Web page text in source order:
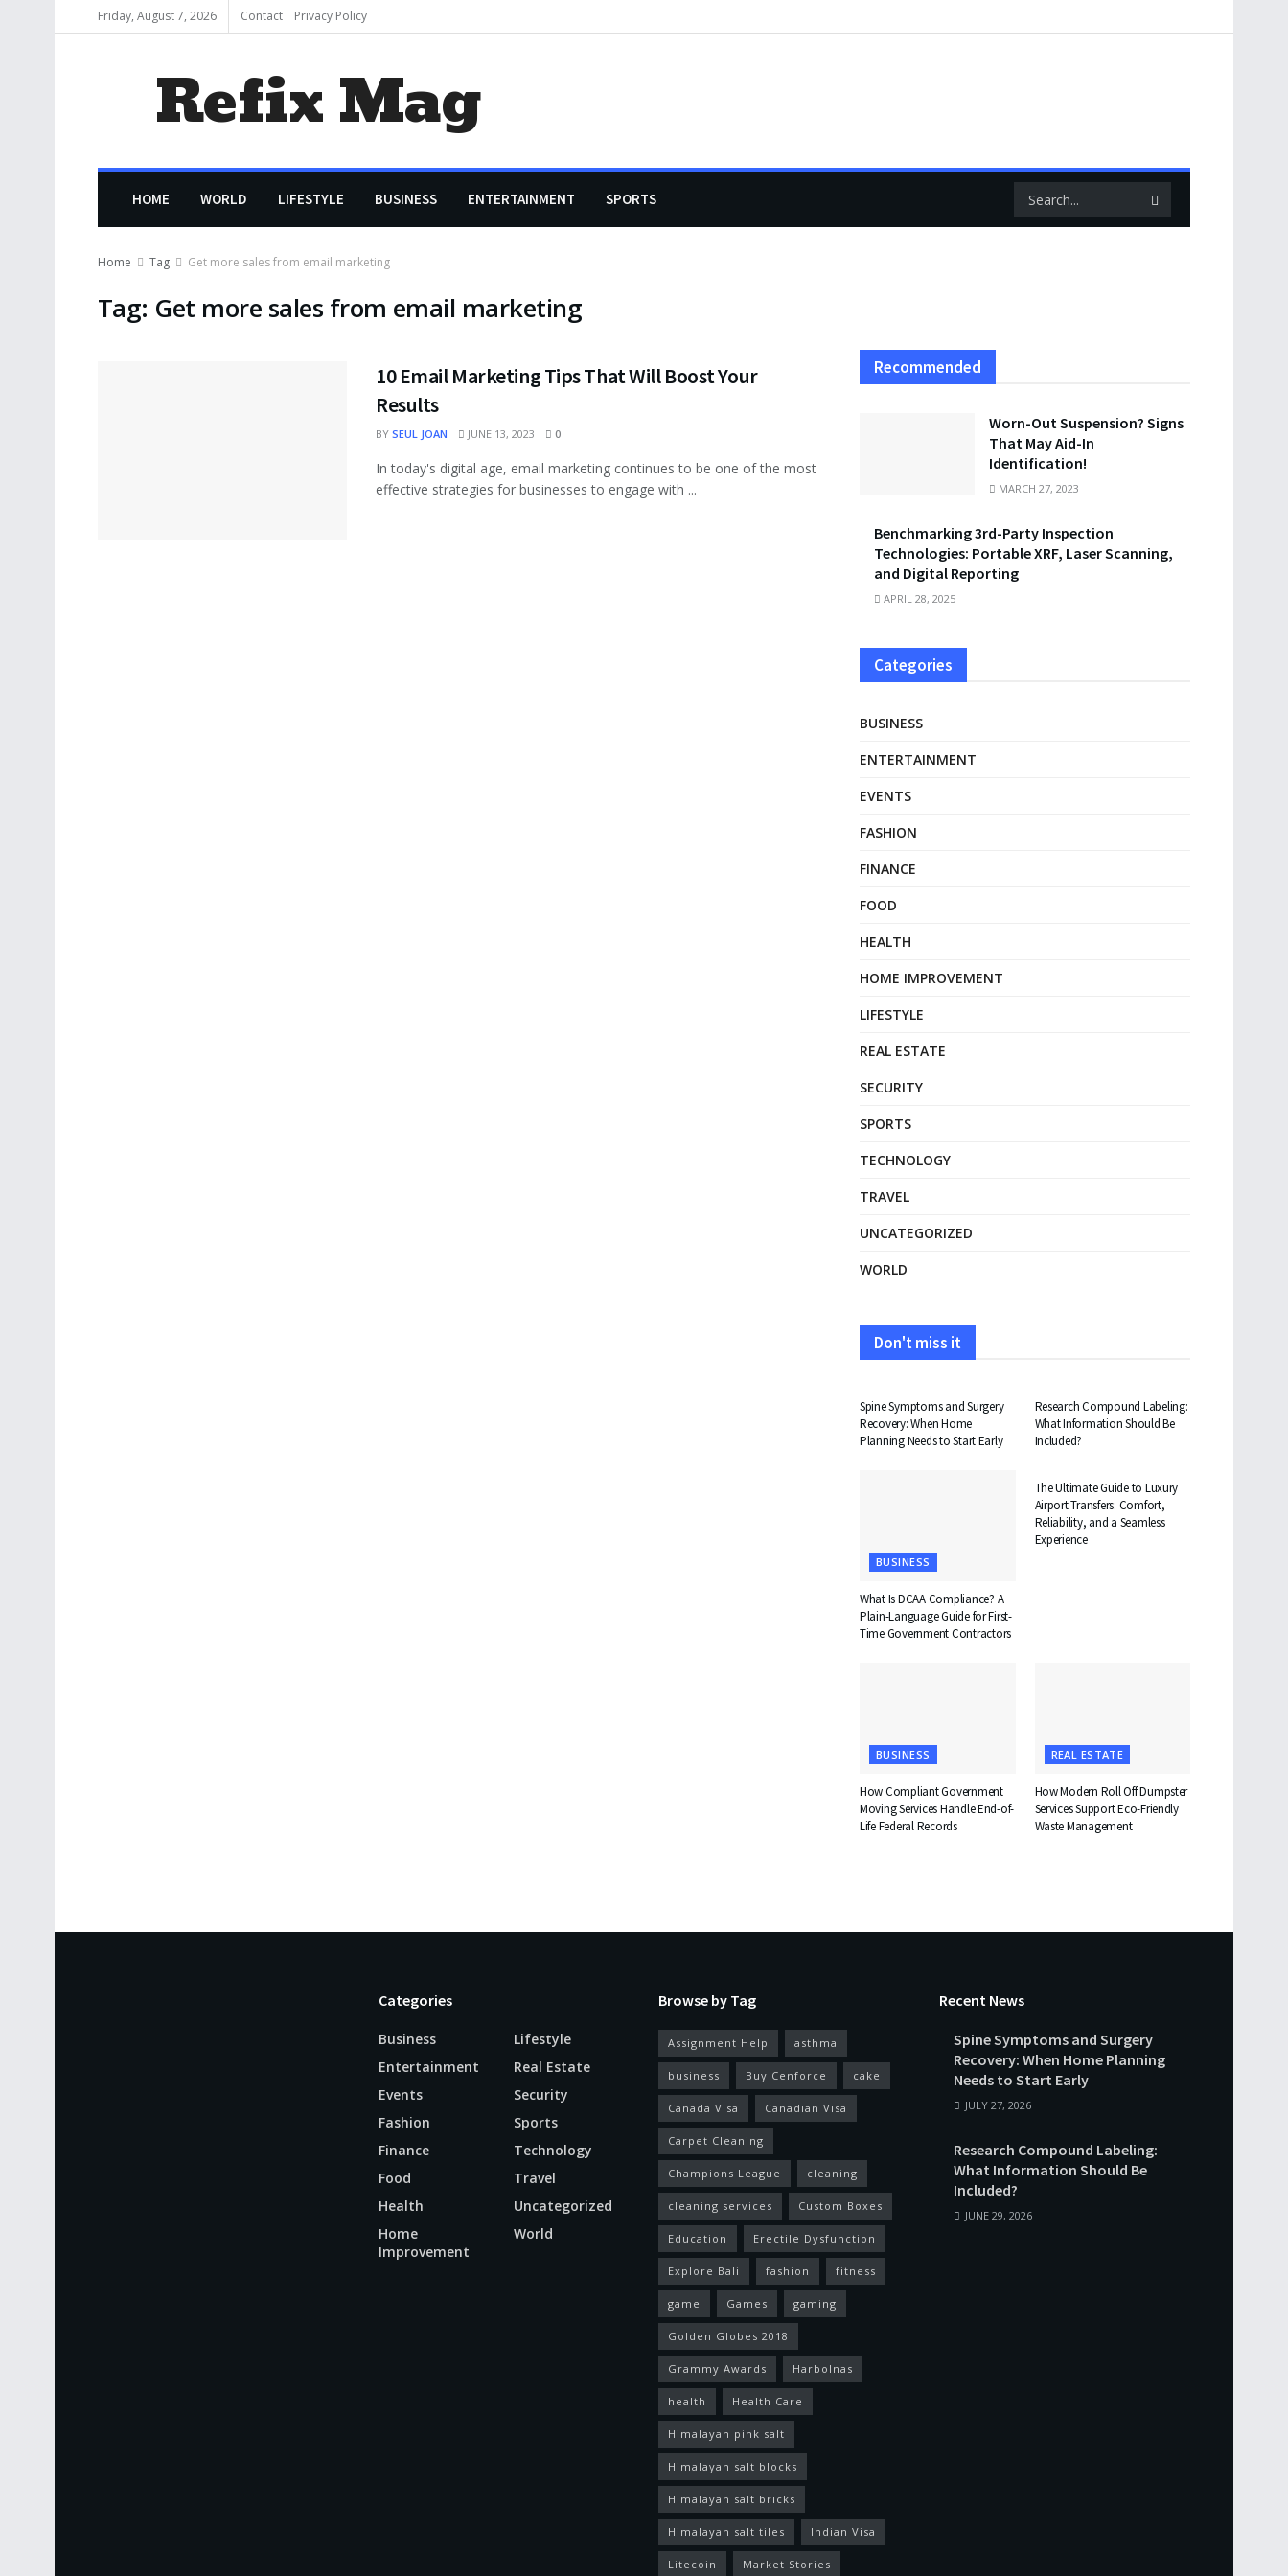
Friday, August 7, 2026 Contact Privacy Policy
Refix Mag
HOME WORLD LIFESTYLE BUSINESS ENTERTAINMENT SPORTS
Home Tag Get more sales from email marketing
Tag: Get more sales from email marketing
10 Email Marketing Tips That Will Boost Your
Results
BY SEUL JOAN JUNE 13, 2023 0
In today's digital age, email marketing continues to be one of the most
effective strategies for businesses to engage with ...
Recommended
Worn-Out Suspension? Signs
That May Aid-In
Identification!
MARCH 27, 2023
Benchmarking 3rd-Party Inspection
Technologies: Portable XRF, Laser Scanning,
and Digital Reporting
APRIL 28, 2025
Categories
BUSINESS
ENTERTAINMENT
EVENTS
FASHION
FINANCE
FOOD
HEALTH
HOME IMPROVEMENT
LIFESTYLE
REAL ESTATE
SECURITY
SPORTS
TECHNOLOGY
TRAVEL
UNCATEGORIZED
WORLD
Don't miss it
Spine Symptoms and Surgery
Recovery: When Home
Planning Needs to Start Early
Research Compound Labeling:
What Information Should Be
Included?
BUSINESS
What Is DCAA Compliance? A
Plain-Language Guide for First-
Time Government Contractors
The Ultimate Guide to Luxury
Airport Transfers: Comfort,
Reliability, and a Seamless
Experience
BUSINESS
How Compliant Government
Moving Services Handle End-of-
Life Federal Records
REAL ESTATE
How Modern Roll Off Dumpster
Services Support Eco-Friendly
Waste Management
Categories
Business
Entertainment
Events
Fashion
Finance
Food
Health
Home
Improvement
Lifestyle
Real Estate
Security
Sports
Technology
Travel
Uncategorized
World
Browse by Tag
Assignment Help asthma
business Buy Cenforce cake
Canada Visa Canadian Visa
Carpet Cleaning
Champions League cleaning
cleaning services Custom Boxes
Education Erectile Dysfunction
Explore Bali fashion fitness
game Games gaming
Golden Globes 2018
Grammy Awards Harbolnas
health Health Care
Himalayan pink salt
Himalayan salt blocks
Himalayan salt bricks
Himalayan salt tiles Indian Visa
Litecoin Market Stories
Recent News
Spine Symptoms and Surgery
Recovery: When Home Planning
Needs to Start Early
JULY 27, 2026
Research Compound Labeling:
What Information Should Be
Included?
JUNE 29, 2026